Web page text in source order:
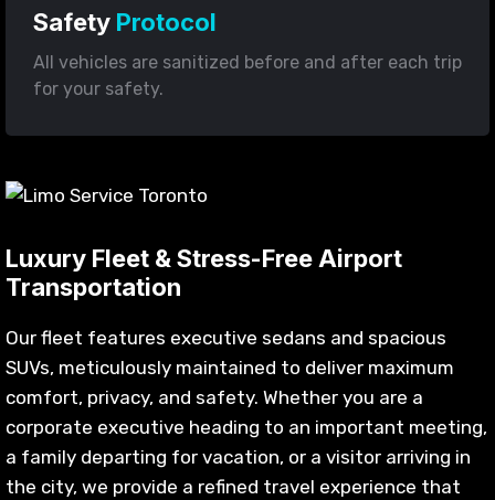
Safety Protocol
All vehicles are sanitized before and after each trip
for your safety.
Luxury Fleet & Stress-Free Airport
Transportation
Our fleet features executive sedans and spacious
SUVs, meticulously maintained to deliver maximum
comfort, privacy, and safety. Whether you are a
corporate executive heading to an important meeting,
a family departing for vacation, or a visitor arriving in
the city, we provide a refined travel experience that